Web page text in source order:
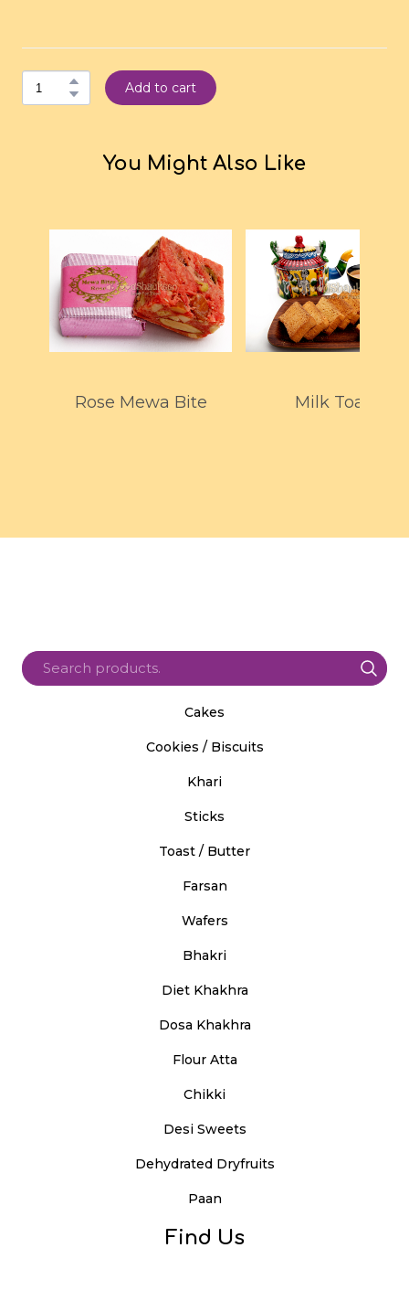
Add to cart
You Might Also Like
Rose Mewa Bite Milk Toast
Cakes
Cookies / Biscuits
Khari
Sticks
Toast / Butter
Farsan
Wafers
Bhakri
Diet Khakhra
Dosa Khakhra
Flour Atta
Chikki
Desi Sweets
Dehydrated Dryfruits
Paan
Find Us